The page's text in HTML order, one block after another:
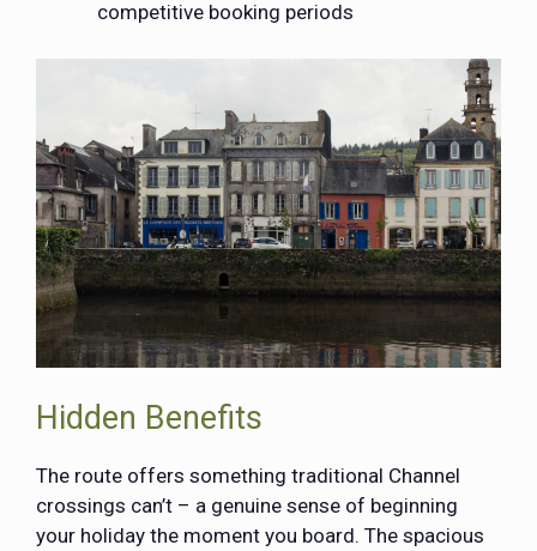
competitive booking periods
Hidden Benefits
The route offers something traditional Channel
crossings can’t – a genuine sense of beginning
your holiday the moment you board. The spacious